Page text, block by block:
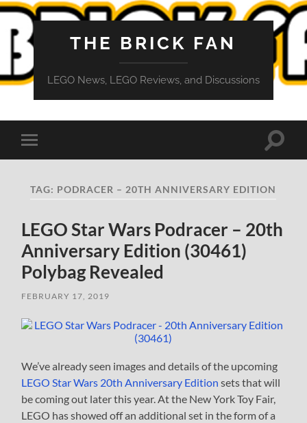
THE BRICK FAN
LEGO News, LEGO Reviews, and Discussions
Toggle
mobile
Toggle
TAG: PODRACER – 20TH ANNIVERSARY EDITION
LEGO Star Wars Podracer – 20th
Anniversary Edition (30461)
Polybag Revealed
FEBRUARY 17, 2019
We’ve already seen images and details of the upcoming
LEGO Star Wars 20th Anniversary Edition sets that will
be coming out later this year. At the New York Toy Fair,
LEGO has showed off an additional set in the form of a